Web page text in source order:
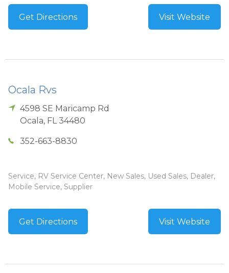
Get Directions Visit Website
Ocala Rvs
4598 SE Maricamp Rd
Ocala, FL 34480
352-663-8830
Service, RV Service Center, New Sales, Used Sales, Dealer,
Mobile Service, Supplier
Get Directions Visit Website